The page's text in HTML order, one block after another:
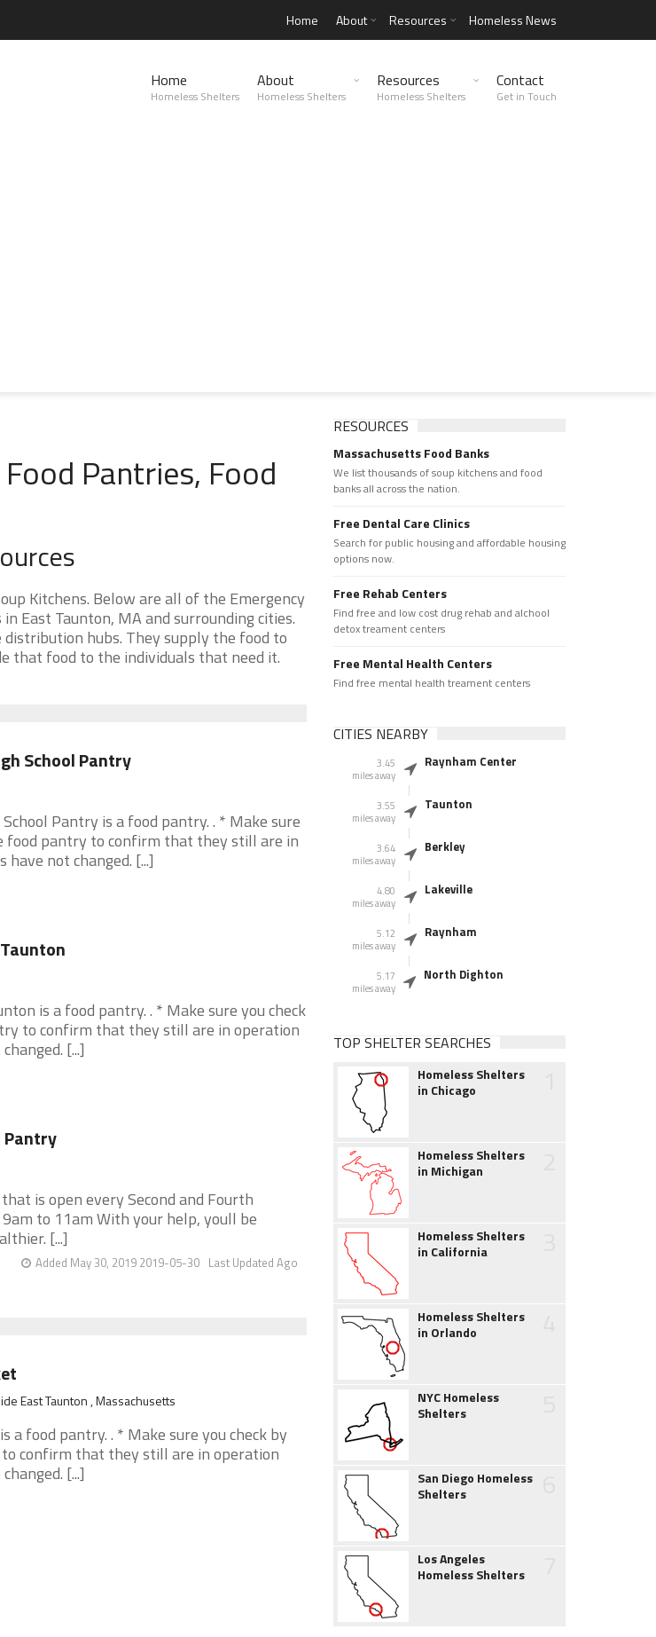
Home About Resources Homeless News
Home
Homeless Shelters
About
Homeless Shelters
Resources
Homeless Shelters
Contact
Get in Touch
Pantries, Food
Kitchens. Below are all of the Emergency
East Taunton, MA and surrounding cities.
distribution hubs. They supply the food to
that food to the individuals that need it.
School Pantry
Pantry is a food pantry. . * Make sure
food pantry to confirm that they still are in
not changed. [...]
is a food pantry. . * Make sure you check
to confirm that they still are in operation
[...]
Pantry
is open every Second and Fourth
to 11am With your help, youll be
[...]
Last Updated Ago
Added May 30, 2019 2019-05-30
East Taunton , Massachusetts
a food pantry. . * Make sure you check by
confirm that they still are in operation
[...]
RESOURCES
Massachusetts Food Banks
We list thousands of soup kitchens and food
banks all across the nation.
Free Dental Care Clinics
Search for public housing and affordable housing
options now.
Free Rehab Centers
Find free and low cost drug rehab and alchool
detox treament centers
Free Mental Health Centers
Find free mental health treament centers
CITIES NEARBY
3.45
miles away
Raynham Center
3.55
miles away
Taunton
3.64
miles away
Berkley
4.80
miles away
Lakeville
5.12
miles away
Raynham
5.17
miles away
North Dighton
TOP SHELTER SEARCHES
Homeless Shelters
in Chicago
Homeless Shelters
in Michigan
Homeless Shelters
in California
Homeless Shelters
in Orlando
NYC Homeless
Shelters
San Diego Homeless
Shelters
Los Angeles
Homeless Shelters